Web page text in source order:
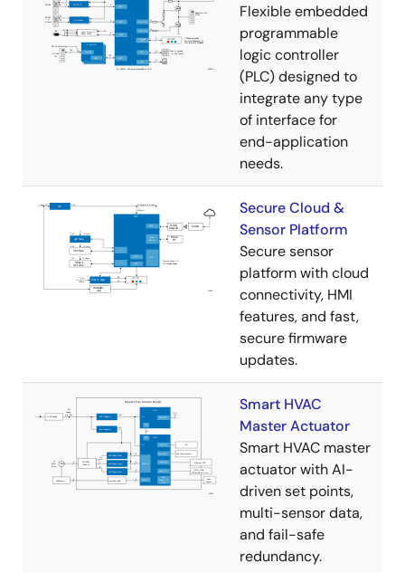
Flexible embedded
programmable
logic controller
(PLC) designed to
integrate any type
of interface for
end-application
needs.
Secure Cloud &
Sensor Platform
Secure sensor
platform with cloud
connectivity, HMI
features, and fast,
secure firmware
updates.
Smart HVAC
Master Actuator
Smart HVAC master
actuator with AI-
driven set points,
multi-sensor data,
and fail-safe
redundancy.